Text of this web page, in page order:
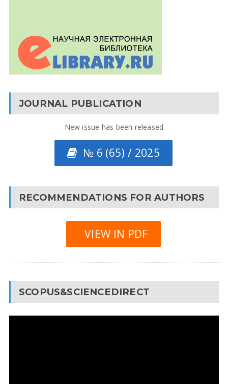
JOURNAL PUBLICATION
New issue has been released
№ 6 (65) / 2025
RECOMMENDATIONS FOR AUTHORS
VIEW IN PDF
SCOPUS&SCIENCEDIRECT